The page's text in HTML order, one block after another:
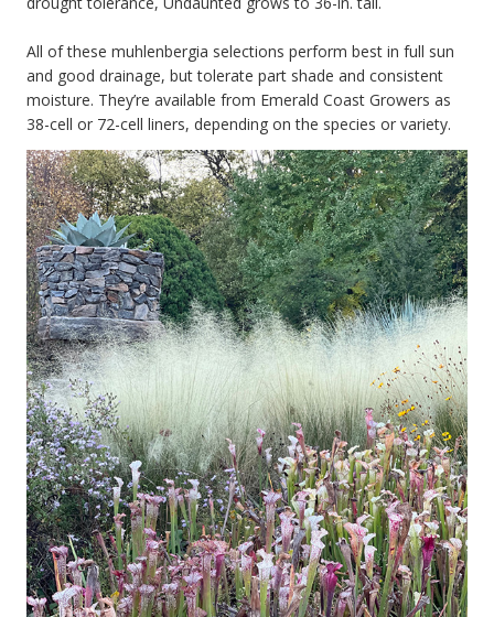
All of these muhlenbergia selections perform best in full sun
and good drainage, but tolerate part shade and consistent
moisture. They’re available from Emerald Coast Growers as
38-cell or 72-cell liners, depending on the species or variety.